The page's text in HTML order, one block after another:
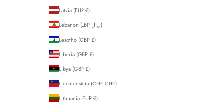
Latvia (EUR €)
Lebanon (LBP ل.ل)
Lesotho (GBP £)
Liberia (GBP £)
Libya (GBP £)
Liechtenstein (CHF CHF)
Lithuania (EUR €)